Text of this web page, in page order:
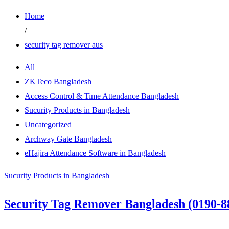
Home
/
security tag remover aus
All
ZKTeco Bangladesh
Access Control & Time Attendance Bangladesh
Sucurity Products in Bangladesh
Uncategorized
Archway Gate Bangladesh
eHajira Attendance Software in Bangladesh
Sucurity Products in Bangladesh
Security Tag Remover Bangladesh (0190-